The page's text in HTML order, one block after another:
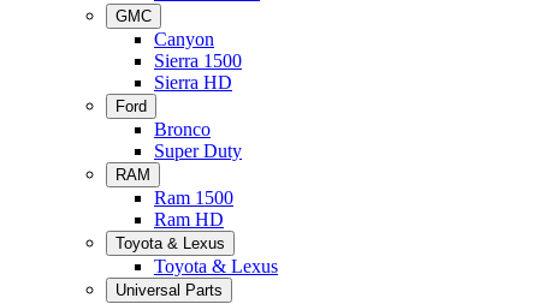
GMC
Canyon
Sierra 1500
Sierra HD
Ford
Bronco
Super Duty
RAM
Ram 1500
Ram HD
Toyota & Lexus
Toyota & Lexus
Universal Parts